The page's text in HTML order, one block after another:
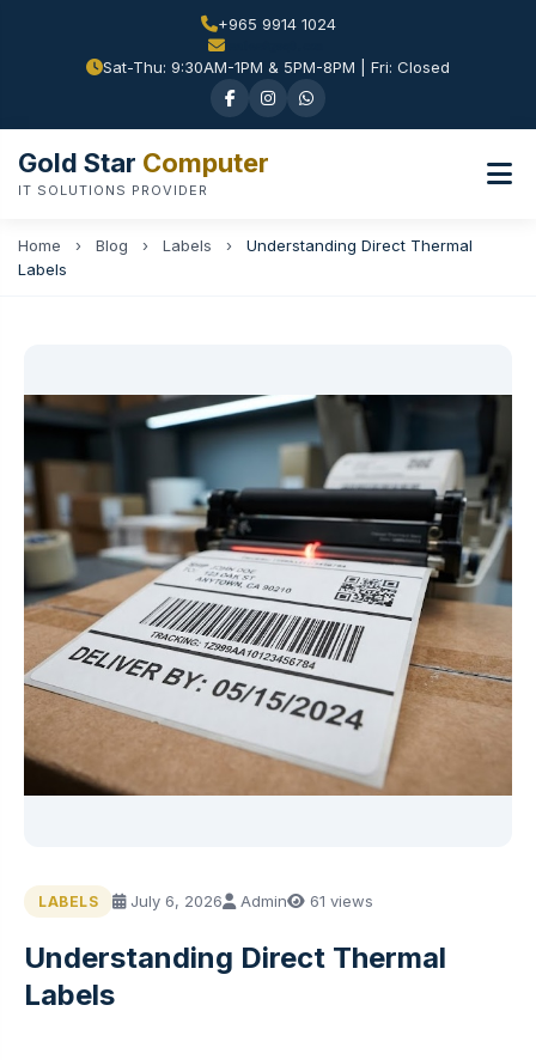
+965 9914 1024
Sat-Thu: 9:30AM-1PM & 5PM-8PM | Fri: Closed
Gold Star Computer
IT SOLUTIONS PROVIDER
Home › Blog › Labels ›
Understanding Direct Thermal
Labels
LABELS July 6, 2026 Admin 61 views
Understanding Direct Thermal
Labels